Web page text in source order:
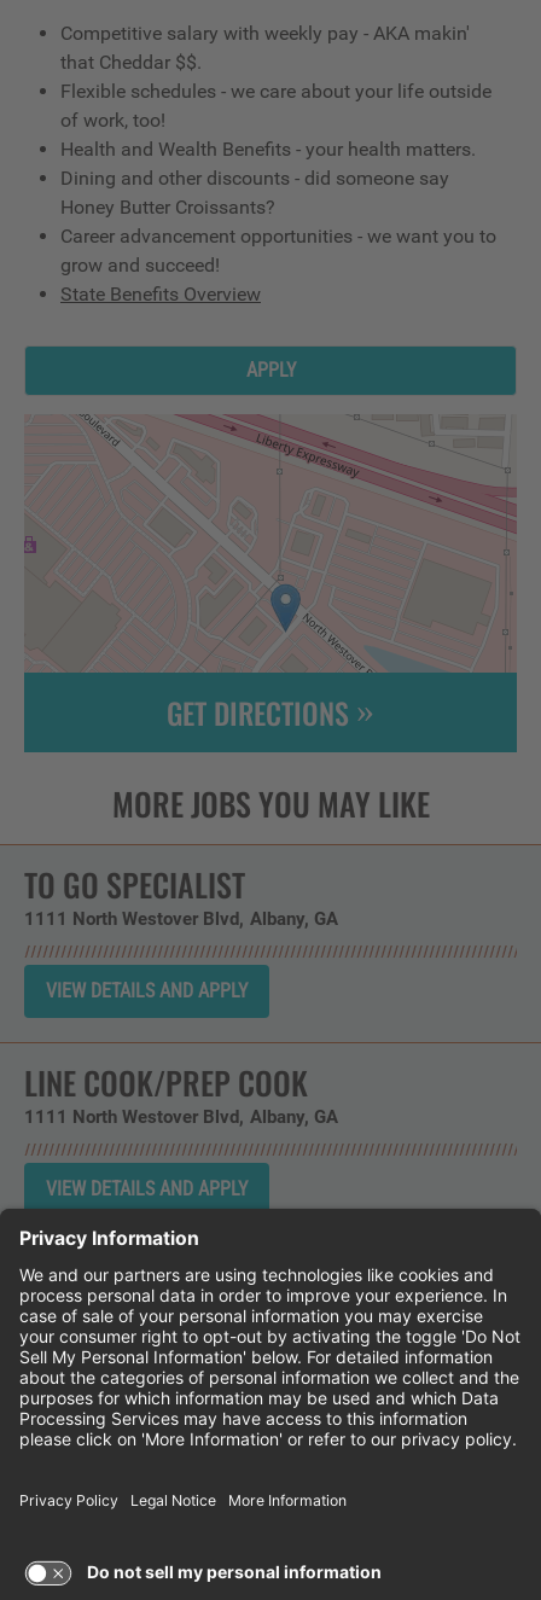
Competitive salary with weekly pay - AKA makin'
that Cheddar $$.
Flexible schedules - we care about your life outside
of work, too!
Health and Wealth Benefits - your health matters.
Dining and other discounts - did someone say
Honey Butter Croissants?
Career advancement opportunities - we want you to
grow and succeed!
State Benefits Overview
APPLY
GET DIRECTIONS
TO GO SPECIALIST
1111 North Westover Blvd Albany, GA
LINE COOK/PREP COOK
1111 North Westover Blvd Albany, GA
Instagram
Follow Cheddar's Scratch Kitchen on
Follow Cheddar's Scratch
Follow Cheddar's Scratch
CHEDDAR'S SCRATCH KITCHEN
EMPLOYEE ONBOARDING
FRANCHISE LOCATIONS
© 2026 CHEDDAR'S SCRATCH KITCHEN. ALL
RIGHTS RESERVED.